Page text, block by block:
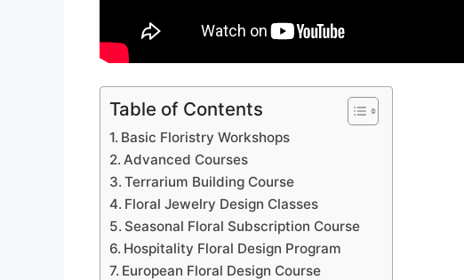
Table of Contents
Basic Floristry Workshops
Advanced Courses
Terrarium Building Course
Floral Jewelry Design Classes
Seasonal Floral Subscription Course
Hospitality Floral Design Program
European Floral Design Course